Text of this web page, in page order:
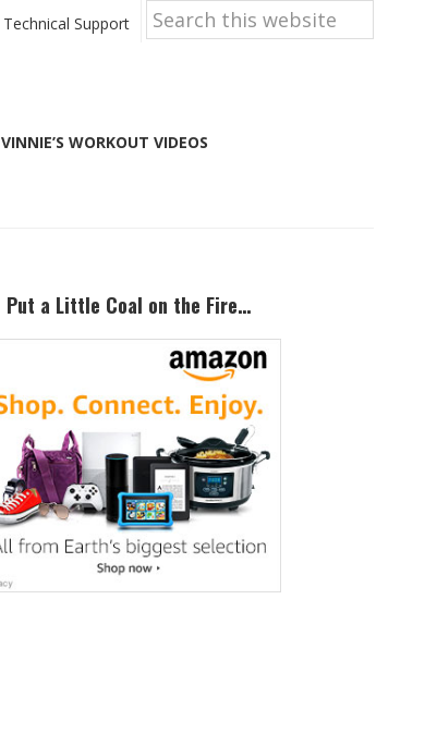
Technical Support
Search
this
website
VINNIE’S WORKOUT VIDEOS
Put a Little Coal on the Fire…